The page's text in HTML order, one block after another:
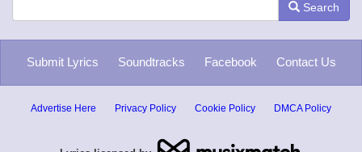
Search
Submit Lyrics Soundtracks Facebook Contact Us
Advertise Here Privacy Policy Cookie Policy DMCA Policy